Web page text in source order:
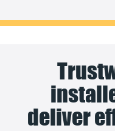
deliver